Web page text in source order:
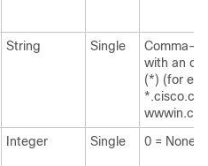
String Single
Comma-
with an
(*) (for
Integer Single 0 = None